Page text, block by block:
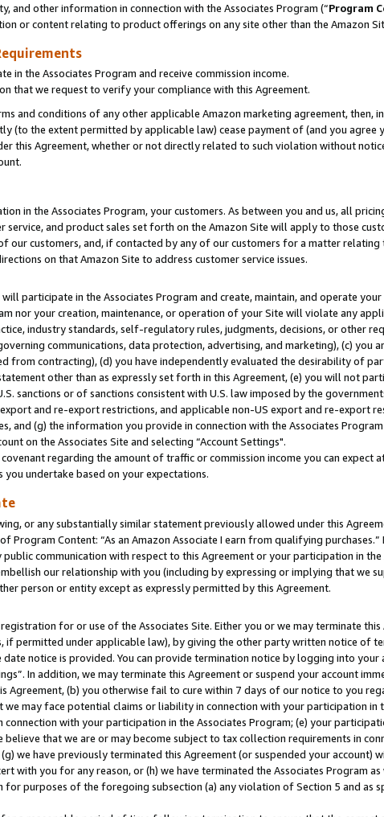
and other information in connection with the Associates Program (“Program
or content relating to product offerings on any site other than the Amazon
in the Associates Program and receive commission income.
that we request to verify your compliance with this Agreement.
and conditions of any other applicable Amazon marketing agreement, then,
(to the extent permitted by applicable law) cease payment of (and you agree
this Agreement, whether or not directly related to such violation without
in the Associates Program, your customers. As between you and us, all
and product sales set forth on the Amazon Site will apply to those
our customers, and, if contacted by any of our customers for a matter
on that Amazon Site to address customer service issues.
participate in the Associates Program and create, maintain, and operate
nor your creation, maintenance, or operation of your Site will violate any
industry standards, self-regulatory rules, judgments, decisions, or other
communications, data protection, advertising, and marketing), (c) you
from contracting), (d) you have independently evaluated the desirability of
other than as expressly set forth in this Agreement, (e) you will not
sanctions or of sanctions consistent with U.S. law imposed by the
and re-export restrictions, and applicable non-US export and re-export
and (g) the information you provide in connection with the Associates
on the Associates Site and selecting “Account Settings".
regarding the amount of traffic or commission income you can expect
undertake based on your expectations.
or any substantially similar statement previously allowed under this
Program Content: “As an Amazon Associate I earn from qualifying
communication with respect to this Agreement or your participation in
our relationship with you (including by expressing or implying that we
person or entity except as expressly permitted by this Agreement.
for or use of the Associates Site. Either you or we may terminate
if permitted under applicable law), by giving the other party written notice of
notice is provided. You can provide termination notice by logging into your
In addition, we may terminate this Agreement or suspend your account
Agreement, (b) you otherwise fail to cure within 7 days of our notice to you
we may face potential claims or liability in connection with your participation in
with your participation in the Associates Program; (e) your
that we are or may become subject to tax collection requirements in
we have previously terminated this Agreement (or suspended your account)
with you for any reason, or (h) we have terminated the Associates Program
purposes of the foregoing subsection (a) any violation of Section 5 and as